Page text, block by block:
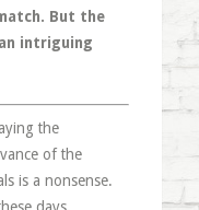
But the
intriguing
the
of the
is a nonsense.